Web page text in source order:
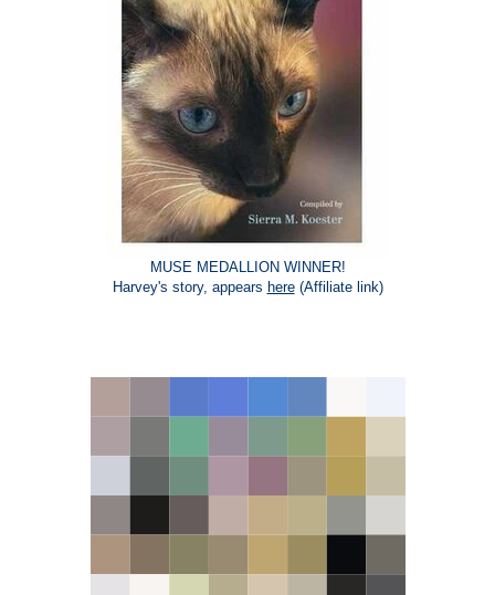
MUSE MEDALLION WINNER!
Harvey's story, appears here(Affiliate link)